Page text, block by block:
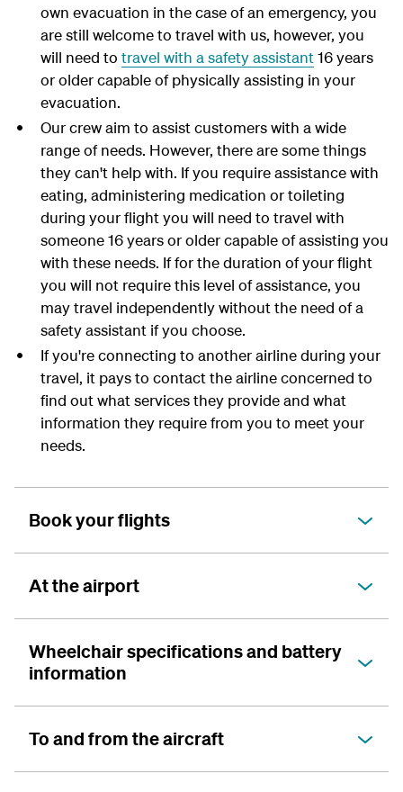
own evacuation in the case of an emergency, you
are still welcome to travel with us, however, you
will need to travel with a safety assistant16 years
or older capable of physically assisting in your
evacuation.
Our crew aim to assist customers with a wide
range of needs. However, there are some things
they can't help with. If you require assistance with
eating, administering medication or toileting
during your flight you will need to travel with
someone 16 years or older capable of assisting you
with these needs. If for the duration of your flight
you will not require this level of assistance, you
may travel independently without the need of a
safety assistant if you choose.
If you're connecting to another airline during your
travel, it pays to contact the airline concerned to
find out what services they provide and what
information they require from you to meet your
needs.
Book your flights
At the airport
Wheelchair specifications and battery
information
To and from the aircraft